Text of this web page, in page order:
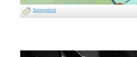
Spongebob